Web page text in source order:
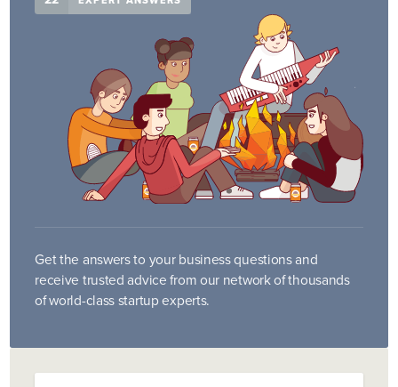
Get the answers to your business questions and
receive trusted advice from our network of thousands
of world-class startup experts.